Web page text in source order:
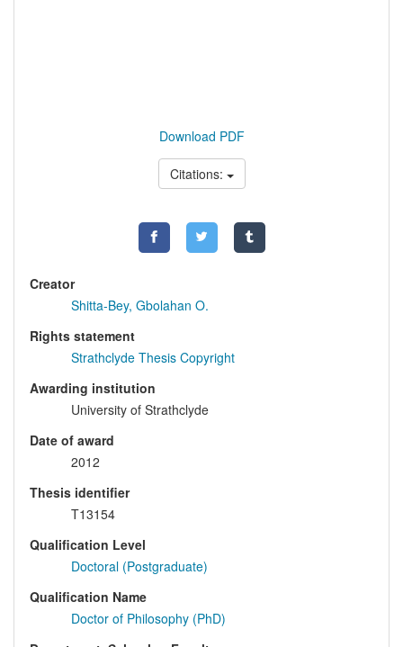
Download PDF
Citations:
Creator
Shitta-Bey, Gbolahan O.
Rights statement
Strathclyde Thesis Copyright
Awarding institution
University of Strathclyde
Date of award
2012
Thesis identifier
T13154
Qualification Level
Doctoral (Postgraduate)
Qualification Name
Doctor of Philosophy (PhD)